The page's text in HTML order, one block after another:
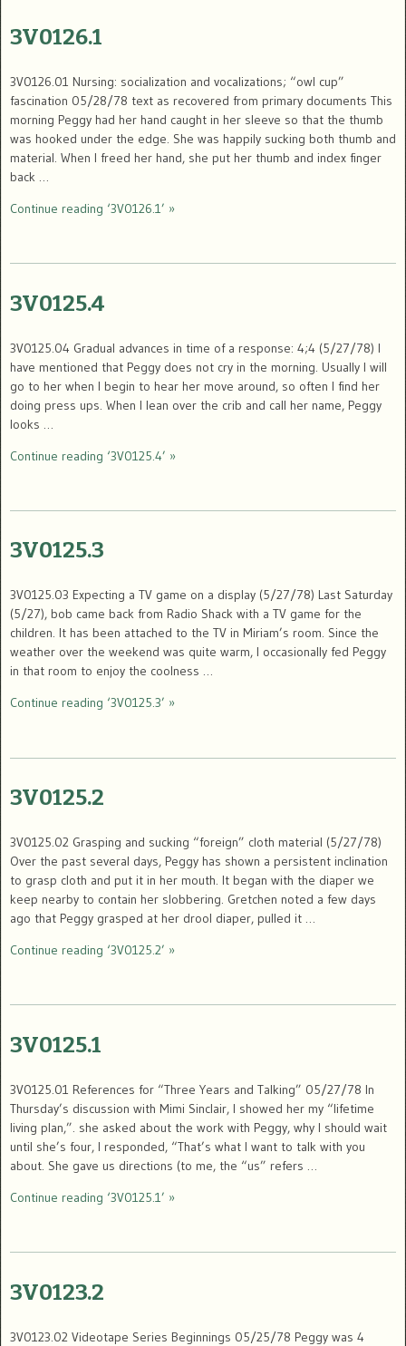
3V0126.1
3V0126.01 Nursing: socialization and vocalizations; “owl cup”
fascination 05/28/78 text as recovered from primary documents This
morning Peggy had her hand caught in her sleeve so that the thumb
was hooked under the edge. She was happily sucking both thumb and
material. When I freed her hand, she put her thumb and index finger
back …
Continue reading ‘3V0126.1’ »
3V0125.4
3V0125.04 Gradual advances in time of a response: 4;4 (5/27/78) I
have mentioned that Peggy does not cry in the morning. Usually I will
go to her when I begin to hear her move around, so often I find her
doing press ups. When I lean over the crib and call her name, Peggy
looks …
Continue reading ‘3V0125.4’ »
3V0125.3
3V0125.03 Expecting a TV game on a display (5/27/78) Last Saturday
(5/27), bob came back from Radio Shack with a TV game for the
children. It has been attached to the TV in Miriam’s room. Since the
weather over the weekend was quite warm, I occasionally fed Peggy
in that room to enjoy the coolness …
Continue reading ‘3V0125.3’ »
3V0125.2
3V0125.02 Grasping and sucking “foreign” cloth material (5/27/78)
Over the past several days, Peggy has shown a persistent inclination
to grasp cloth and put it in her mouth. It began with the diaper we
keep nearby to contain her slobbering. Gretchen noted a few days
ago that Peggy grasped at her drool diaper, pulled it …
Continue reading ‘3V0125.2’ »
3V0125.1
3V0125.01 References for “Three Years and Talking” 05/27/78 In
Thursday’s discussion with Mimi Sinclair, I showed her my “lifetime
living plan,”. she asked about the work with Peggy, why I should wait
until she’s four, I responded, “That’s what I want to talk with you
about. She gave us directions (to me, the “us” refers …
Continue reading ‘3V0125.1’ »
3V0123.2
3V0123.02 Videotape Series Beginnings 05/25/78 Peggy was 4